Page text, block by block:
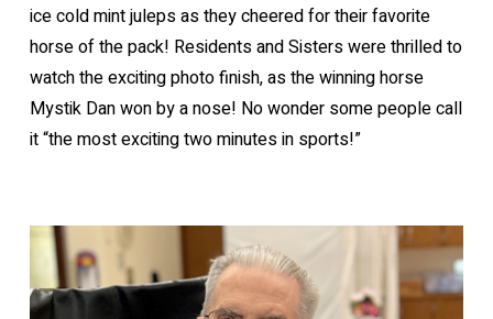
ice cold mint juleps as they cheered for their favorite
horse of the pack! Residents and Sisters were thrilled to
watch the exciting photo finish, as the winning horse
Mystik Dan won by a nose! No wonder some people call
it “the most exciting two minutes in sports!”